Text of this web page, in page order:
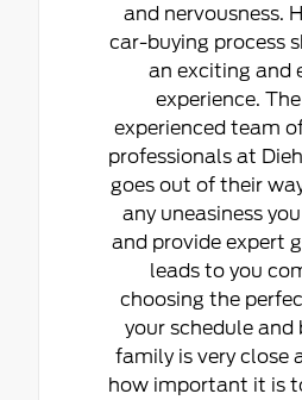
and nervousness.
car-buying process
an exciting and
experience.
experienced team
professionals at
goes out of their
any uneasiness
and provide expert
leads to you
choosing the
your schedule and
family is very close
how important it is